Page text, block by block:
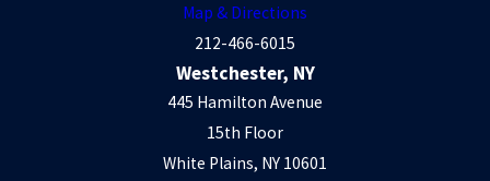
Map & Directions
212-466-6015
Westchester, NY
445 Hamilton Avenue
15th Floor
White Plains, NY 10601